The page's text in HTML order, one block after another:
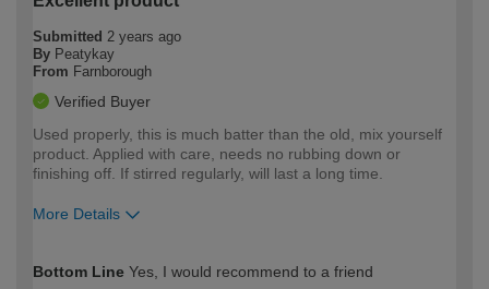
Submitted 2 years ago
By Peatykay
From Farnborough
Verified Buyer
Used properly, this is much batter than the old, mix yourself
product. Applied with care, needs no rubbing down or
finishing off. If stirred regularly, will last a long time.
More Details
expertise?
Bottom Line Yes, I would recommend to a friend